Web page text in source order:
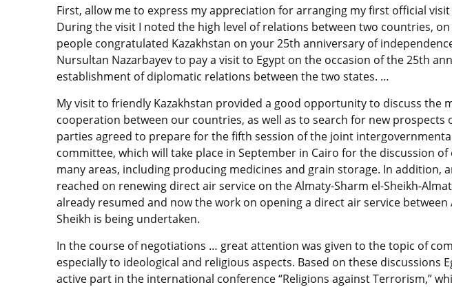
First, allow me to express my appreciation for arranging my first official
During the visit I noted the high level of relations between two countries,
people congratulated Kazakhstan on your 25th anniversary of
Nursultan Nazarbayev to pay a visit to Egypt on the occasion of the 25th
establishment of diplomatic relations between the two states. …
My visit to friendly Kazakhstan provided a good opportunity to discuss the
cooperation between our countries, as well as to search for new prospects
parties agreed to prepare for the fifth session of the joint
committee, which will take place in September in Cairo for the discussion
many areas, including producing medicines and grain storage. In addition,
reached on renewing direct air service on the Almaty-Sharm el-Sheikh-
already resumed and now the work on opening a direct air service between
Sheikh is being undertaken.
In the course of negotiations … great attention was given to the topic of
especially to ideological and religious aspects. Based on these discussions
active part in the international conference “Religions against Terrorism,”